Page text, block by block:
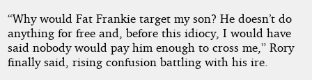
“Why would Fat Frankie target my son? He doesn’t do
anything for free and, before this idiocy, I would have
said nobody would pay him enough to cross me,” Rory
finally said, rising confusion battling with his ire.